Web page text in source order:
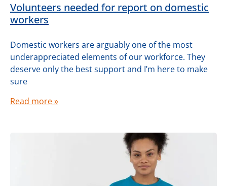
Volunteers needed for report on domestic
workers
Domestic workers are arguably one of the most
underappreciated elements of our workforce. They
deserve only the best support and I’m here to make
sure
Read more »